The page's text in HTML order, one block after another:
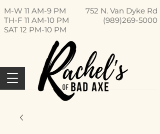
752 N. Van Dyke Rd
(989)269-5000
M-W 11 AM-9 PM
TH-F 11 AM-10 PM
SAT 12 PM-10 PM